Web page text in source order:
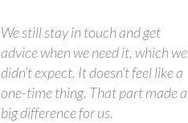
We still stay in touch and get
advice when we need it, which we
didn’t expect. It doesn’t feel like a
one-time thing. That part made a
big difference for us.